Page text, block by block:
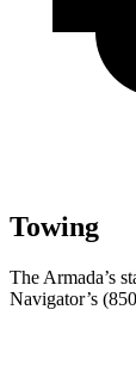
Towing
The Armada’s
Navigator’s